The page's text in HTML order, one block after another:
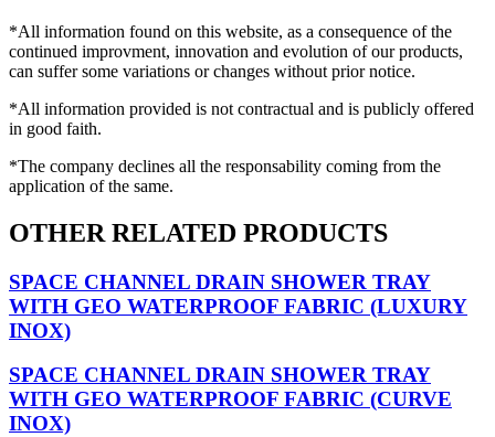
*All information found on this website, as a consequence of the
continued improvment, innovation and evolution of our products,
can suffer some variations or changes without prior notice.
*All information provided is not contractual and is publicly offered
in good faith.
*The company declines all the responsability coming from the
application of the same.
OTHER RELATED PRODUCTS
SPACE CHANNEL DRAIN SHOWER TRAY
WITH GEO WATERPROOF FABRIC (LUXURY
INOX)
SPACE CHANNEL DRAIN SHOWER TRAY
WITH GEO WATERPROOF FABRIC (CURVE
INOX)